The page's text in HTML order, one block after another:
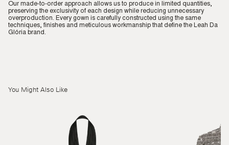
Our made-to-order approach allows us to produce in limited quantities,
preserving the exclusivity of each design while reducing unnecessary
overproduction. Every gown is carefully constructed using the same
techniques, finishes and meticulous workmanship that define the Leah Da
Glória brand.
You Might Also Like